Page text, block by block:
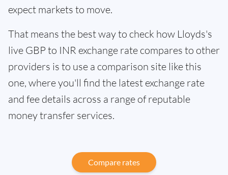
expect markets to move.
That means the best way to check how Lloyds's
live GBP to INR exchange rate compares to other
providers is to use a comparison site like this
one, where you'll find the latest exchange rate
and fee details across a range of reputable
money transfer services.
Compare rates